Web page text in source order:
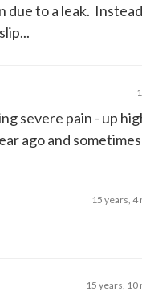
to a leak.
severe pain - up
ago and sometimes
15 years, 4
15 years, 10